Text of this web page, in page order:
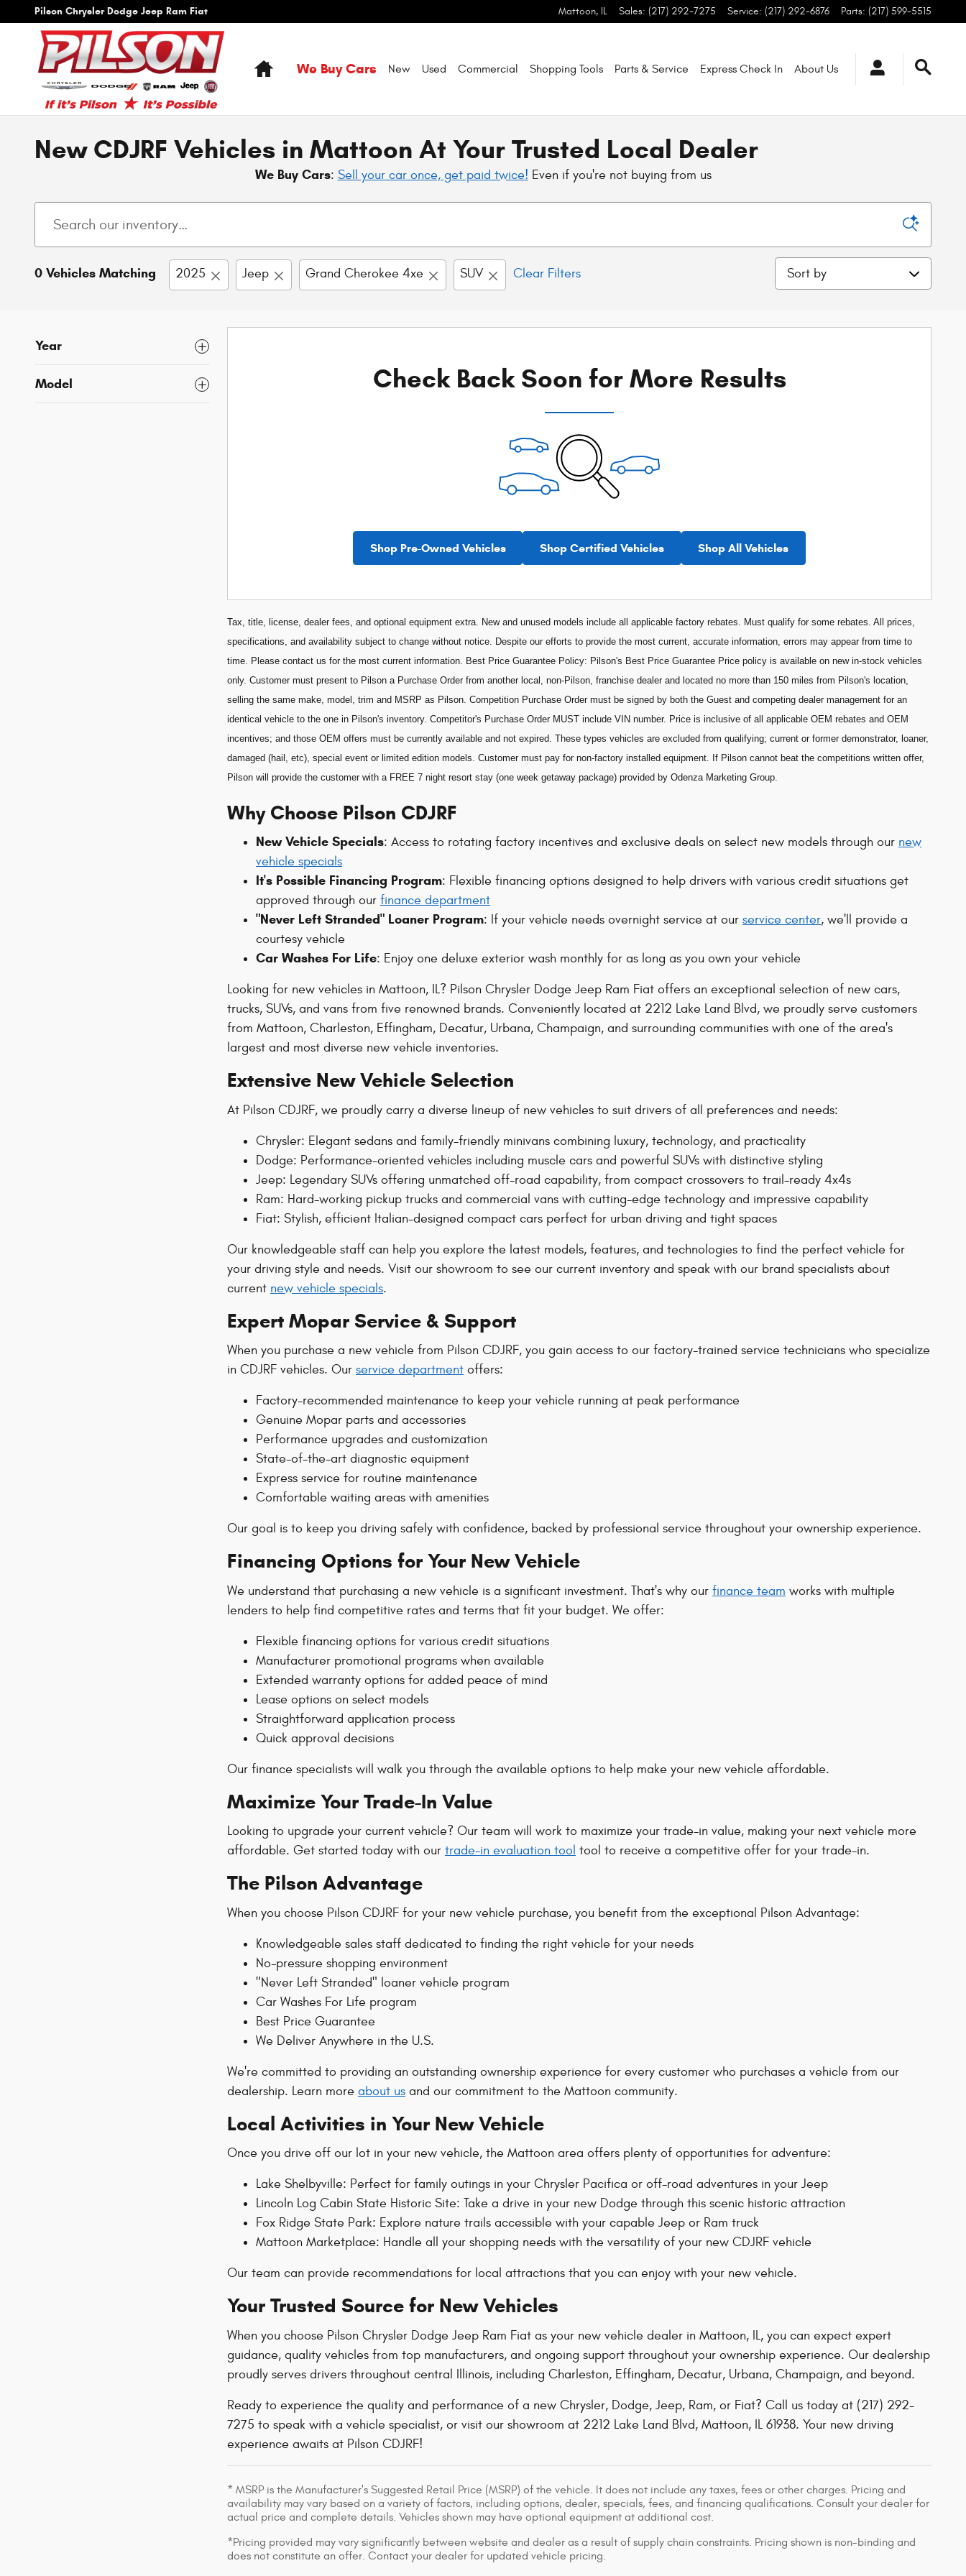
Skip to main content
Pilson Chrysler Dodge Jeep Ram Fiat Mattoon, IL Sales: (217) 292-7275 Service: (217) 292-6876 Parts: (217) 599-5515
HomeWe Buy Cars New Used Commercial Shopping Tools Parts & Service Express Check In About Us
New CDJRF Vehicles in Mattoon At Your Trusted Local Dealer
We Buy Cars: Sell your car once, get paid twice! Even if you're not buying from us
0 Vehicles Matching 2025 Jeep Grand Cherokee 4xe SUV Clear Filters Sort by
Year
Model Check Back Soon for More Results
Shop Pre-Owned Vehicles Shop Certified Vehicles Shop All Vehicles
Tax, title, license, dealer fees, and optional equipment extra. New and unused models include all applicable factory rebates. Must qualify for some rebates. All prices,
specifications, and availability subject to change without notice. Despite our efforts to provide the most current, accurate information, errors may appear from time to
time. Please contact us for the most current information. Best Price Guarantee Policy: Pilson's Best Price Guarantee Price policy is available on new in-stock vehicles
only. Customer must present to Pilson a Purchase Order from another local, non-Pilson, franchise dealer and located no more than 150 miles from Pilson's location,
selling the same make, model, trim and MSRP as Pilson. Competition Purchase Order must be signed by both the Guest and competing dealer management for an
identical vehicle to the one in Pilson's inventory. Competitor's Purchase Order MUST include VIN number. Price is inclusive of all applicable OEM rebates and OEM
incentives; and those OEM offers must be currently available and not expired. These types vehicles are excluded from qualifying; current or former demonstrator, loaner,
damaged (hail, etc), special event or limited edition models. Customer must pay for non-factory installed equipment. If Pilson cannot beat the competitions written offer,
Pilson will provide the customer with a FREE 7 night resort stay (one week getaway package) provided by Odenza Marketing Group.
Why Choose Pilson CDJRF
New Vehicle Specials: Access to rotating factory incentives and exclusive deals on select new models through our new
vehicle specials
It's Possible Financing Program: Flexible financing options designed to help drivers with various credit situations get
approved through our finance department
"Never Left Stranded" Loaner Program: If your vehicle needs overnight service at our service center, we'll provide a
courtesy vehicle
Car Washes For Life: Enjoy one deluxe exterior wash monthly for as long as you own your vehicle
Looking for new vehicles in Mattoon, IL? Pilson Chrysler Dodge Jeep Ram Fiat offers an exceptional selection of new cars,
trucks, SUVs, and vans from five renowned brands. Conveniently located at 2212 Lake Land Blvd, we proudly serve customers
from Mattoon, Charleston, Effingham, Decatur, Urbana, Champaign, and surrounding communities with one of the area's
largest and most diverse new vehicle inventories.
Extensive New Vehicle Selection
At Pilson CDJRF, we proudly carry a diverse lineup of new vehicles to suit drivers of all preferences and needs:
Chrysler: Elegant sedans and family-friendly minivans combining luxury, technology, and practicality
Dodge: Performance-oriented vehicles including muscle cars and powerful SUVs with distinctive styling
Jeep: Legendary SUVs offering unmatched off-road capability, from compact crossovers to trail-ready 4x4s
Ram: Hard-working pickup trucks and commercial vans with cutting-edge technology and impressive capability
Fiat: Stylish, efficient Italian-designed compact cars perfect for urban driving and tight spaces
Our knowledgeable staff can help you explore the latest models, features, and technologies to find the perfect vehicle for
your driving style and needs. Visit our showroom to see our current inventory and speak with our brand specialists about
current new vehicle specials.
Expert Mopar Service & Support
When you purchase a new vehicle from Pilson CDJRF, you gain access to our factory-trained service technicians who specialize
in CDJRF vehicles. Our service department offers:
Factory-recommended maintenance to keep your vehicle running at peak performance
Genuine Mopar parts and accessories
Performance upgrades and customization
State-of-the-art diagnostic equipment
Express service for routine maintenance
Comfortable waiting areas with amenities
Our goal is to keep you driving safely with confidence, backed by professional service throughout your ownership experience.
Financing Options for Your New Vehicle
We understand that purchasing a new vehicle is a significant investment. That's why our finance team works with multiple
lenders to help find competitive rates and terms that fit your budget. We offer:
Flexible financing options for various credit situations
Manufacturer promotional programs when available
Extended warranty options for added peace of mind
Lease options on select models
Straightforward application process
Quick approval decisions
Our finance specialists will walk you through the available options to help make your new vehicle affordable.
Maximize Your Trade-In Value
Looking to upgrade your current vehicle? Our team will work to maximize your trade-in value, making your next vehicle more
affordable. Get started today with our trade-in evaluation tool tool to receive a competitive offer for your trade-in.
The Pilson Advantage
When you choose Pilson CDJRF for your new vehicle purchase, you benefit from the exceptional Pilson Advantage:
Knowledgeable sales staff dedicated to finding the right vehicle for your needs
No-pressure shopping environment
"Never Left Stranded" loaner vehicle program
Car Washes For Life program
Best Price Guarantee
We Deliver Anywhere in the U.S.
We're committed to providing an outstanding ownership experience for every customer who purchases a vehicle from our
dealership. Learn more about us and our commitment to the Mattoon community.
Local Activities in Your New Vehicle
Once you drive off our lot in your new vehicle, the Mattoon area offers plenty of opportunities for adventure:
Lake Shelbyville: Perfect for family outings in your Chrysler Pacifica or off-road adventures in your Jeep
Lincoln Log Cabin State Historic Site: Take a drive in your new Dodge through this scenic historic attraction
Fox Ridge State Park: Explore nature trails accessible with your capable Jeep or Ram truck
Mattoon Marketplace: Handle all your shopping needs with the versatility of your new CDJRF vehicle
Our team can provide recommendations for local attractions that you can enjoy with your new vehicle.
Your Trusted Source for New Vehicles
When you choose Pilson Chrysler Dodge Jeep Ram Fiat as your new vehicle dealer in Mattoon, IL, you can expect expert
guidance, quality vehicles from top manufacturers, and ongoing support throughout your ownership experience. Our dealership
proudly serves drivers throughout central Illinois, including Charleston, Effingham, Decatur, Urbana, Champaign, and beyond.
Ready to experience the quality and performance of a new Chrysler, Dodge, Jeep, Ram, or Fiat? Call us today at (217) 292-
7275 to speak with a vehicle specialist, or visit our showroom at 2212 Lake Land Blvd, Mattoon, IL 61938. Your new driving
experience awaits at Pilson CDJRF!
* MSRP is the Manufacturer's Suggested Retail Price (MSRP) of the vehicle. It does not include any taxes, fees or other charges. Pricing and
availability may vary based on a variety of factors, including options, dealer, specials, fees, and financing qualifications. Consult your dealer for
actual price and complete details. Vehicles shown may have optional equipment at additional cost.
*Pricing provided may vary significantly between website and dealer as a result of supply chain constraints. Pricing shown is non-binding and
does not constitute an offer. Contact your dealer for updated vehicle pricing.